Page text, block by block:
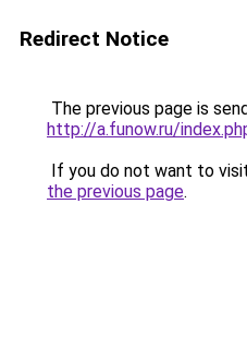
Redirect Notice
The previous page is
http://a.funow.ru/
If you do not want to
the previous page.